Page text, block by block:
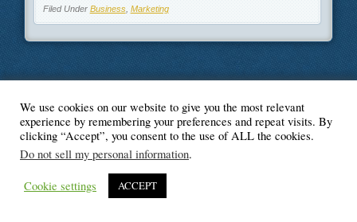
Filed Under Business, Marketing
© Blogger's Paradise
We use cookies on our website to give you the most relevant
experience by remembering your preferences and repeat visits. By
clicking “Accept”, you consent to the use of ALL the cookies.
Do not sell my personal information.
Cookie settings ACCEPT